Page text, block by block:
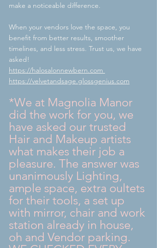
make a noticeable difference.
When your vendors love the space, you
benefit from better results, smoother
timelines, and less stress. Trust us, we have
asked!
https://halosalonnewbern.com
https://velvetandsage.glossgenius.com
*We at Magnolia Manor
did the work for you, we
have asked our trusted
Hair and Makeup artists
what makes their job a
pleasure. The answer was
unanimously Lighting,
ample space, extra oultets
for their tools, a set up
with mirror, chair and work
station already in house,
oh and Vendor parking.